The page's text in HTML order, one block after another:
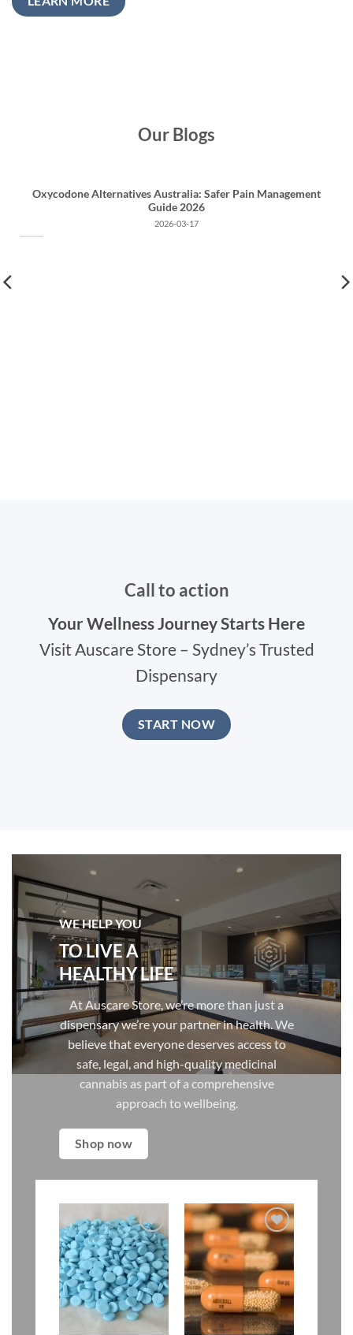
Our Blogs
Oxycodone Alternatives Australia: Safer Pain Management
Guide 2026
2026-03-17
Call to action
Your Wellness Journey Starts Here
Visit Auscare Store – Sydney’s Trusted
Dispensary
START NOW
WE HELP YOU
TO LIVE A
HEALTHY LIFE
At Auscare Store, we’re more than just a
dispensary we’re your partner in health. We
believe that everyone deserves access to
safe, legal, and high-quality medicinal
cannabis as part of a comprehensive
approach to wellbeing.
Shop now
Add to
wishlist
Add to
wishlist